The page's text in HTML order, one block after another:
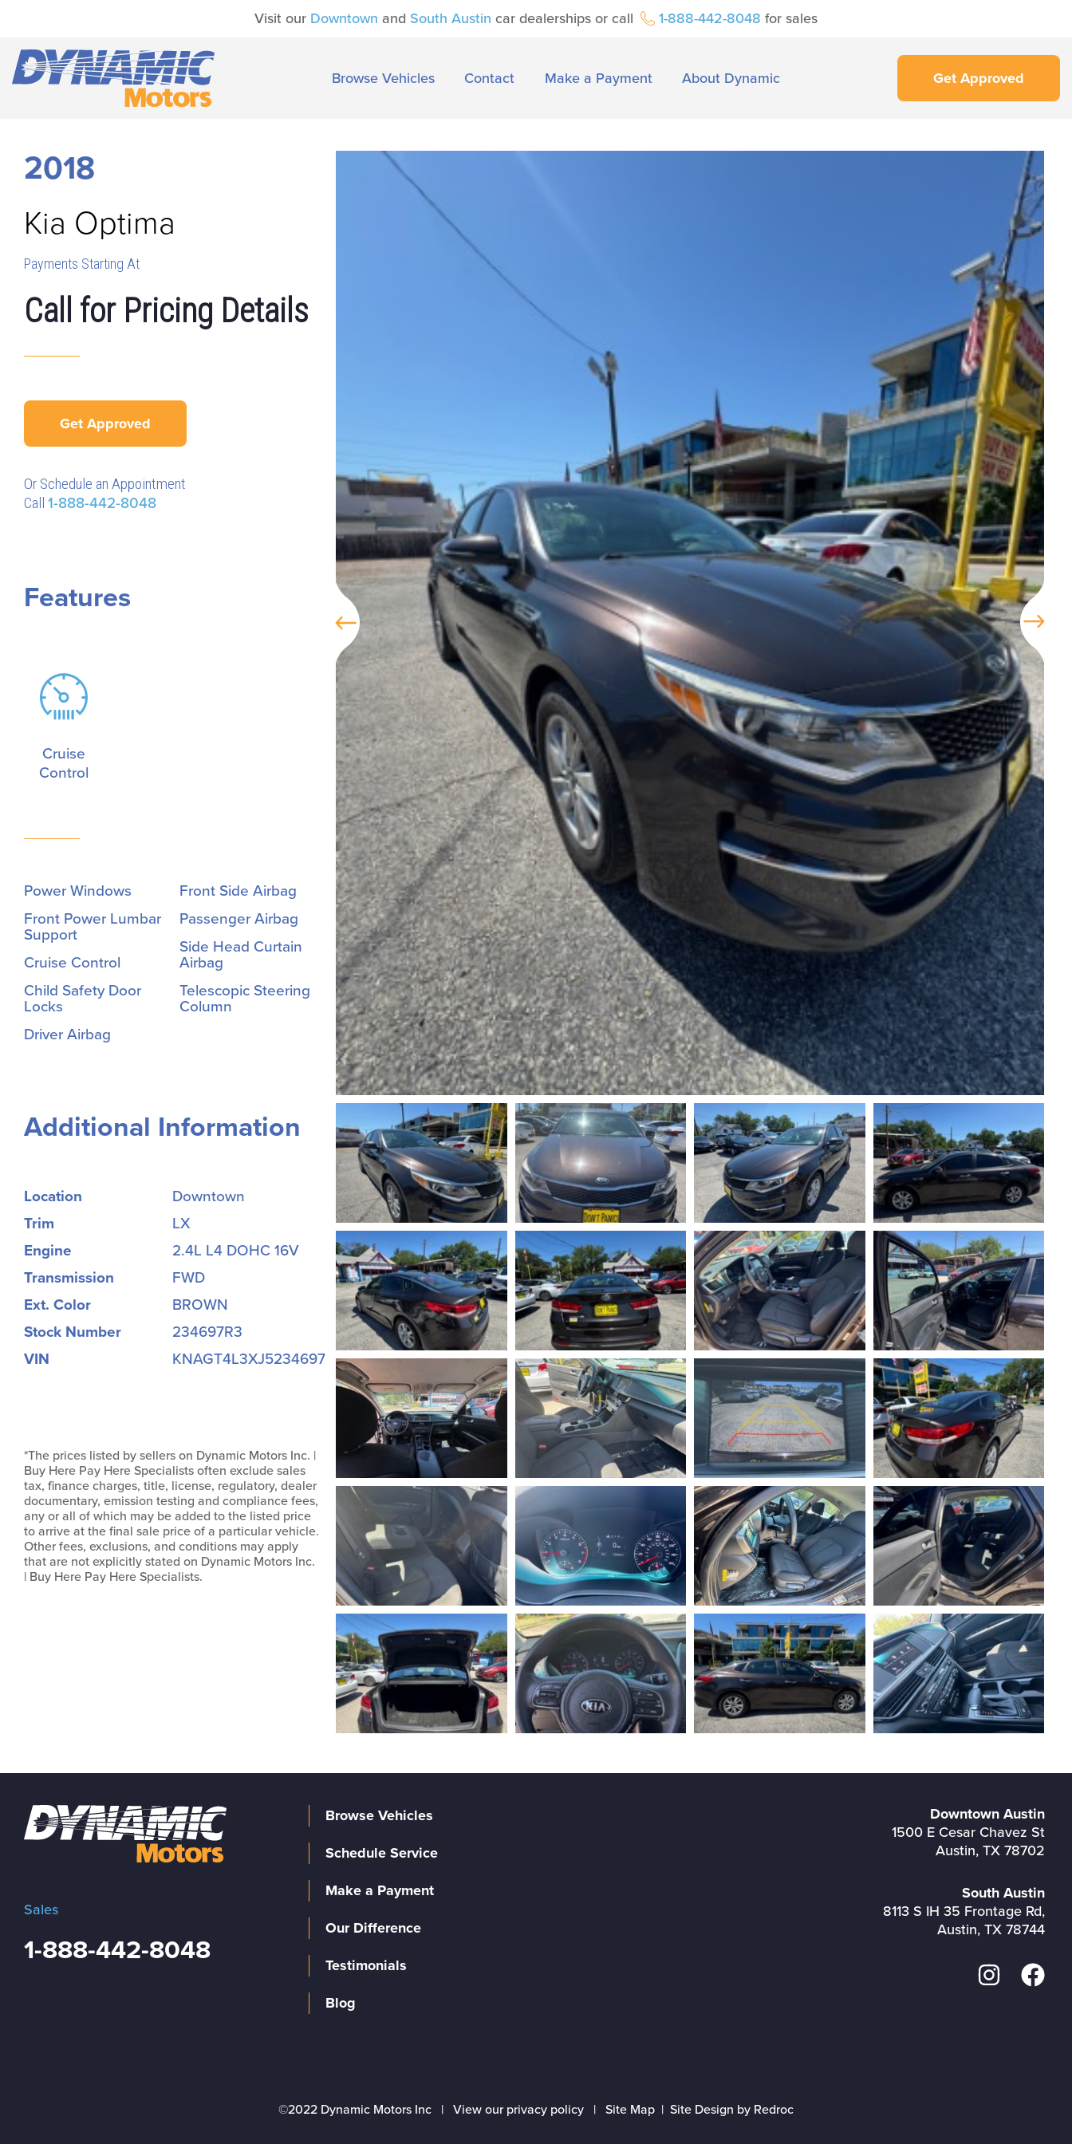
Visit our Downtown and South Austin car dealerships or call 1-888-442-8048 for sales
Browse Vehicles Contact Make a Payment About Dynamic Get Approved
2018
Kia Optima
Payments Starting At
Call for Pricing Details
Get Approved
Or Schedule an Appointment
Call 1-888-442-8048
Features
Cruise
Control
Power Windows
Front Power Lumbar
Support
Cruise Control
Child Safety Door
Locks
Driver Airbag
Front Side Airbag
Passenger Airbag
Side Head Curtain
Airbag
Telescopic Steering
Column
Additional Information
Location
Downtown
Trim
LX
Engine
2.4L L4 DOHC 16V
Transmission
FWD
Ext. Color
BROWN
Stock Number
234697R3
VIN
KNAGT4L3XJ5234697
*The prices listed by sellers on Dynamic Motors Inc. |
Buy Here Pay Here Specialists often exclude sales
tax, finance charges, title, license, regulatory, dealer
documentary, emission testing and compliance fees,
any or all of which may be added to the listed price
to arrive at the final sale price of a particular vehicle.
Other fees, exclusions, and conditions may apply
that are not explicitly stated on Dynamic Motors Inc.
| Buy Here Pay Here Specialists.
Sales
1-888-442-8048
Browse Vehicles
Schedule Service
Make a Payment
Our Difference
Testimonials
Blog
Downtown Austin
1500 E Cesar Chavez St
Austin, TX 78702
South Austin
8113 S IH 35 Frontage Rd,
Austin, TX 78744
©2022 Dynamic Motors Inc | View our privacy policy | Site Map | Site Design by Redroc